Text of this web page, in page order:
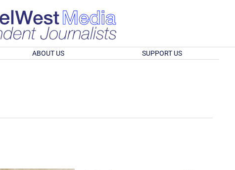
ABOUT US SUPPORT US